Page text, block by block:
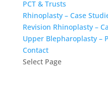
PCT & Trusts
Rhinoplasty – Case
Revision Rhinoplasty –
Upper Blepharoplasty –
Contact
Select Page